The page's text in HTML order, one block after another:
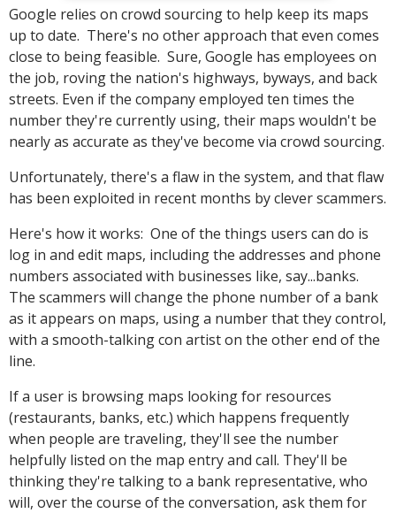
Google relies on crowd sourcing to help keep its maps
up to date. There's no other approach that even comes
close to being feasible. Sure, Google has employees on
the job, roving the nation's highways, byways, and back
streets. Even if the company employed ten times the
number they're currently using, their maps wouldn't be
nearly as accurate as they've become via crowd sourcing.
Unfortunately, there's a flaw in the system, and that flaw
has been exploited in recent months by clever scammers.
Here's how it works: One of the things users can do is
log in and edit maps, including the addresses and phone
numbers associated with businesses like, say...banks.
The scammers will change the phone number of a bank
as it appears on maps, using a number that they control,
with a smooth-talking con artist on the other end of the
line.
If a user is browsing maps looking for resources
(restaurants, banks, etc.) which happens frequently
when people are traveling, they'll see the number
helpfully listed on the map entry and call. They'll be
thinking they're talking to a bank representative, who
will, over the course of the conversation, ask them for